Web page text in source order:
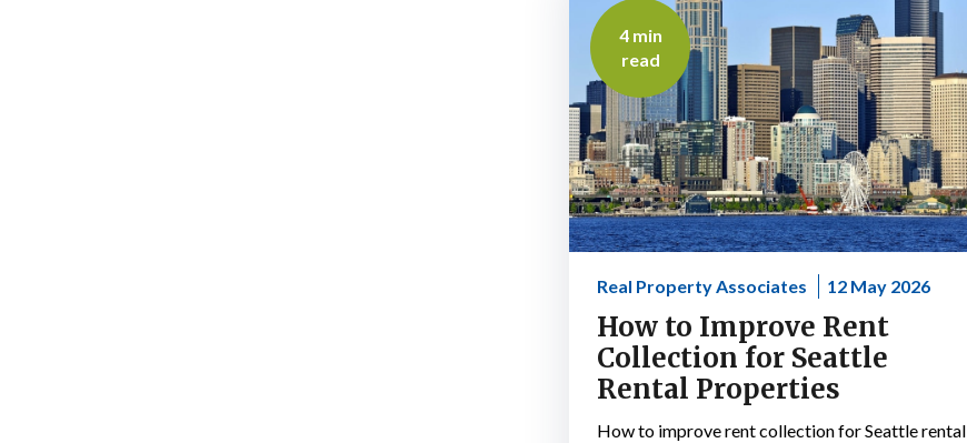
Real Property Associates 12 May 2026
How to Improve Rent
Collection for Seattle
Rental Properties
How to improve rent collection for Seattle rental
4 min
read